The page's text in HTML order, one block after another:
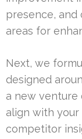
presence, and
areas for
Next, we
designed
a new venture
align with your
competitor